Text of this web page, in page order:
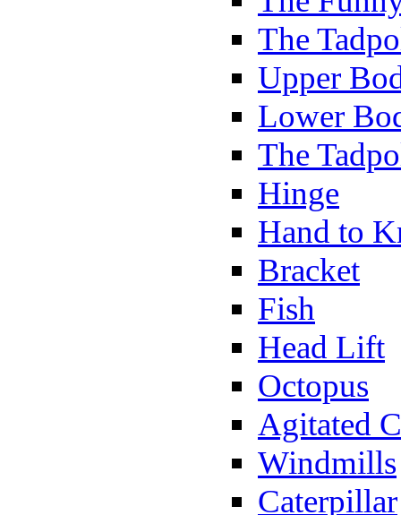
The
Upper
Lower
The
Hinge
Hand to
Bracket
Fish
Head Lift
Octopus
Agitated
Windmills
Caterpillar